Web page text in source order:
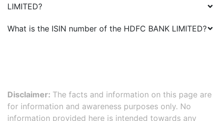
LIMITED?
What is the ISIN number of the HDFC BANK LIMITED?
Disclaimer: The facts and information on this page are
for information and awareness purposes only. No
information provided here is intended towards any